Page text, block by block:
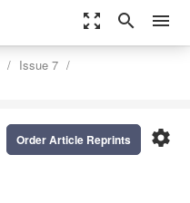
zoom_out_map search menu
Issue 7
settings
Order Article Reprints